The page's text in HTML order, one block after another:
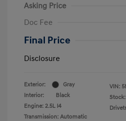
Asking Price
Doc Fee
Final Price
Disclosure
Exterior:
Gray
Interior:
Black
Engine: 2.5L I4
Transmission: Automatic
VIN: